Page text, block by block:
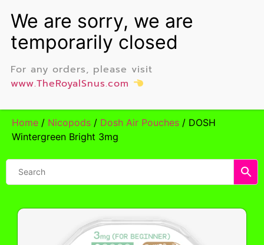
Home / Nicopods / Dosh Air Pouches / DOSH
Wintergreen Bright 3mg
For any orders, please visit
www.TheRoyalSnus.com